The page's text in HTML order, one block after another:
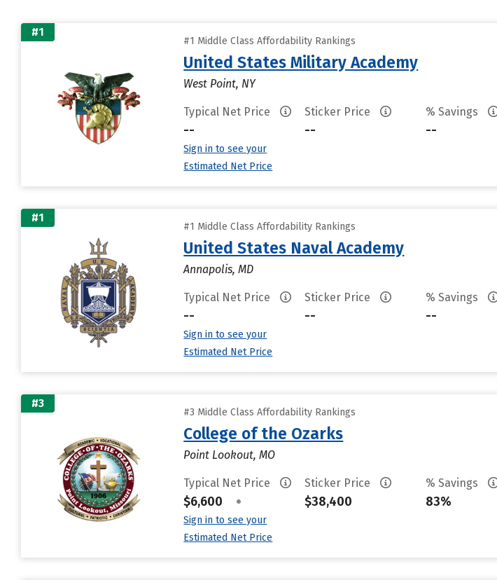
#1
#1 Middle Class Affordability Rankings
United States Military Academy
West Point, NY
Typical Net Price
--
Sign in to see your
Estimated Net Price
Sticker Price
--
% Savings
--
#1
#1 Middle Class Affordability Rankings
United States Naval Academy
Annapolis, MD
Typical Net Price
--
Sign in to see your
Estimated Net Price
Sticker Price
--
% Savings
--
#3
#3 Middle Class Affordability Rankings
College of the Ozarks
Point Lookout, MO
Typical Net Price
$6,600 •
Sign in to see your
Estimated Net Price
Sticker Price
$38,400
% Savings
83%